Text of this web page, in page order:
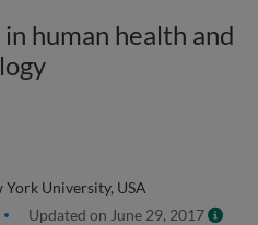
human health and
York University, USA
Updated on June 29, 2017